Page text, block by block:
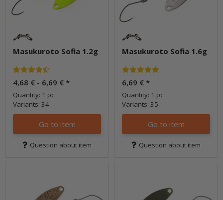
Masukuroto Sofia 1.2g
4,68 € - 6,69 € *
Quantity: 1 pc.
Variants: 34
Go to item
Question about item
Masukuroto Sofia 1.6g
6,69 € *
Quantity: 1 pc.
Variants: 35
Go to item
Question about item